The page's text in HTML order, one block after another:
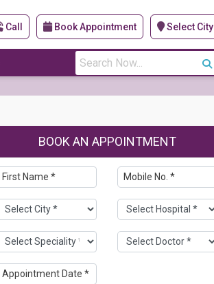
Call Book Appointment Select City
BOOK AN APPOINTMENT